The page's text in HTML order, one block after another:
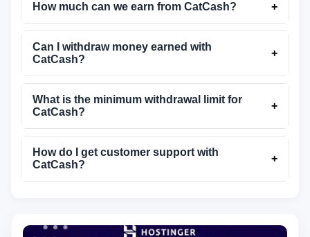
How much can we earn from CatCash? +
Can I withdraw money earned with
CatCash?
+
What is the minimum withdrawal limit for
CatCash?
+
How do I get customer support with
CatCash?
+